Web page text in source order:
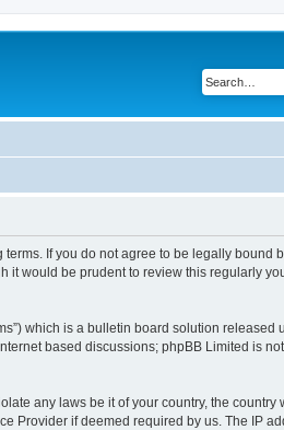
terms. If you do not agree to be legally bound
it would be prudent to review this regularly
which is a bulletin board solution released
based discussions; phpBB Limited is
any laws be it of your country, the country
Provider if deemed required by us. The IP